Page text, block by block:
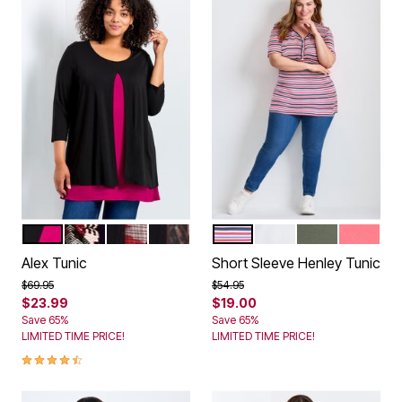
Color Options
BLACK BERRY
RUST PATCHSHADOW FLORAL
SPICE TEXTURE
Alex Tunic
Price reduced from
$69.95to
$23.99
Save 65%
LIMITED TIME PRICE!
4.6 out of 5 Customer Rating
Color Options
AMERICANA BOLD STRIPE
Short Sleeve Henley Tunic
Price reduced from
$54.95to
$19.00
Save 65%
LIMITED TIME PRICE!